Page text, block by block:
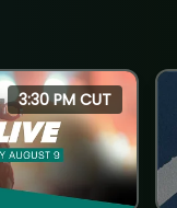
3:30 PM CUT